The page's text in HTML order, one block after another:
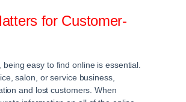
for Customer-
easy to find online is essential.
salon, or service business,
and lost customers. When